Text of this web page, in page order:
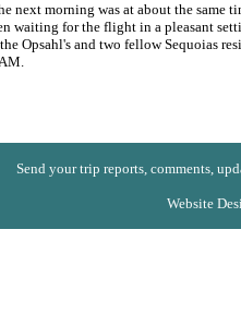
next morning was at about the same
waiting for the flight in a pleasant
Opsahl's and two fellow Sequoias
Send your trip reports, comments,
Website